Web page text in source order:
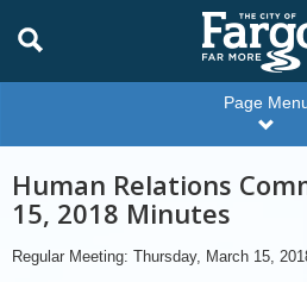
Page
Human Relations
15, 2018 Minutes
Regular Meeting: Thursday, March 15,